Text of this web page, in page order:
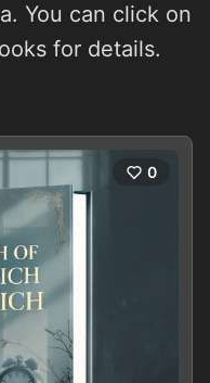
You can click on
for details.
0